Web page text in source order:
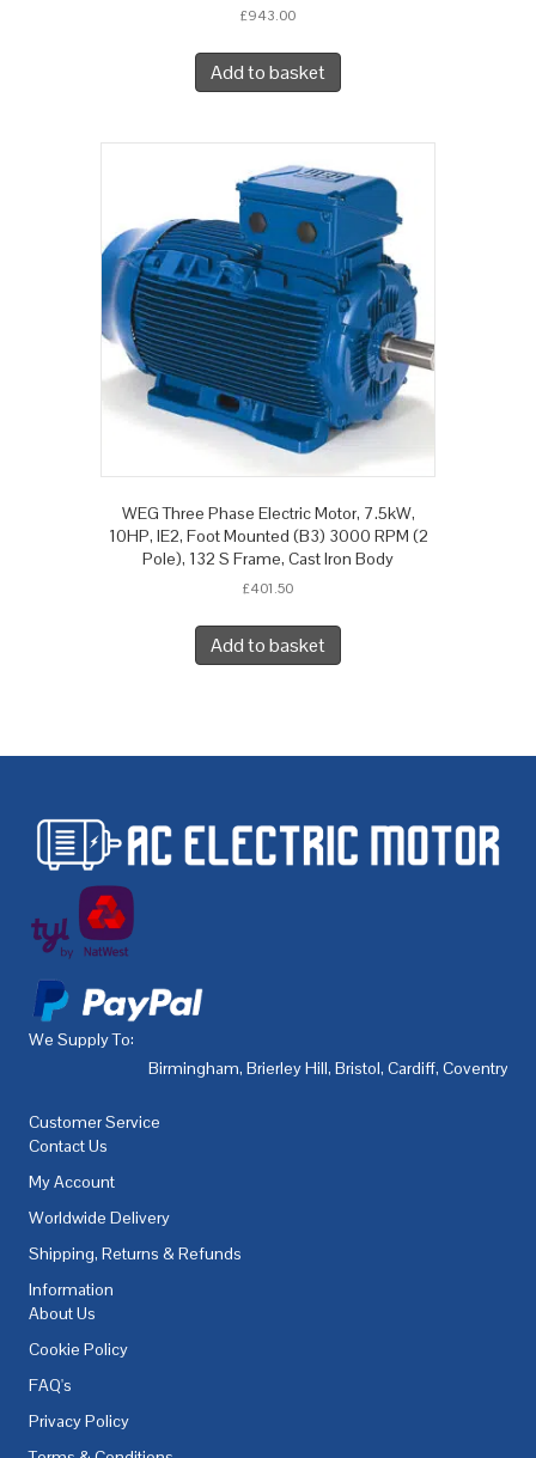
£943.00
Add to basket
WEG Three Phase Electric Motor, 7.5kW,
10HP, IE2, Foot Mounted (B3) 3000 RPM (2
Pole), 132 S Frame, Cast Iron Body
£401.50
Add to basket
We Supply To:
Birmingham, Brierley Hill, Bristol, Cardiff, Coventry
Customer Service
Contact Us
My Account
Worldwide Delivery
Shipping, Returns & Refunds
Information
About Us
Cookie Policy
FAQ's
Privacy Policy